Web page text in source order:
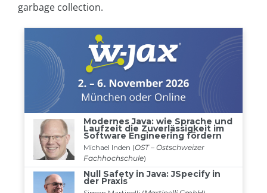
garbage collection.